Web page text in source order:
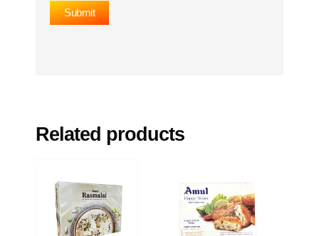
Related products